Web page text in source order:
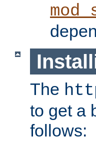
The
to get a
follows: